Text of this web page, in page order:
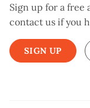
Sign up for a free
contact us if you
SIGN UP